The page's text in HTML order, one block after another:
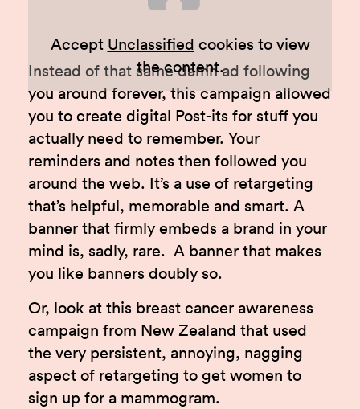
Accept Unclassified cookies to view
the content.
Instead of that same damn ad following
you around forever, this campaign allowed
you to create digital Post-its for stuff you
actually need to remember. Your
reminders and notes then followed you
around the web. It’s a use of retargeting
that’s helpful, memorable and smart. A
banner that firmly embeds a brand in your
mind is, sadly, rare. A banner that makes
you like banners doubly so.
Or, look at this breast cancer awareness
campaign from New Zealand that used
the very persistent, annoying, nagging
aspect of retargeting to get women to
sign up for a mammogram.